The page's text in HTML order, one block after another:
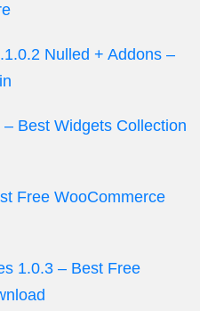
Nulled + Addons –
Best Widgets Collection
Free WooCommerce
1.0.3 – Best Free